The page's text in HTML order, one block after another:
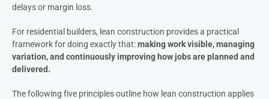
delays or margin loss.
For residential builders, lean construction provides a practical
framework for doing exactly that:making work visible, managing
variation, and continuously improving how jobs are planned and
delivered.
The following five principles outline how lean construction applies